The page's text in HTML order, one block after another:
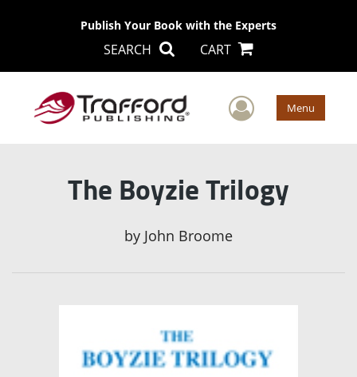
Publish Your Book with the Experts
SEARCH CART
User Menu
The Boyzie Trilogy
by John Broome